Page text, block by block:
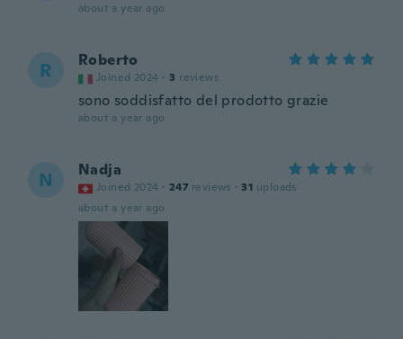
about a year ago
R Roberto
Joined 2024 · 3 reviews
sono soddisfatto del prodotto grazie
about a year ago
N Nadja
Joined 2024 · 247 reviews · 31 uploads
about a year ago